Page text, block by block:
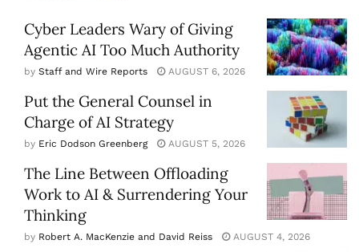
Cyber Leaders Wary of Giving
Agentic AI Too Much Authority
by Staff and Wire Reports AUGUST 6, 2026
Put the General Counsel in
Charge of AI Strategy
by Eric Dodson Greenberg AUGUST 5, 2026
The Line Between Offloading
Work to AI & Surrendering Your
Thinking
by Robert A. MacKenzie and David Reiss AUGUST 4, 2026